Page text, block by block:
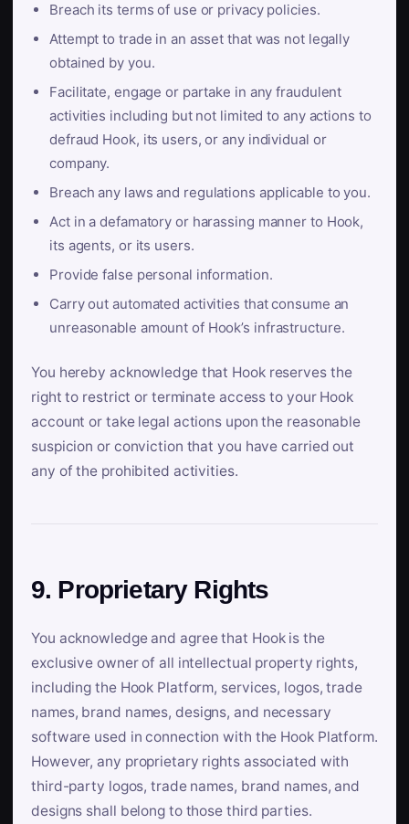
Breach its terms of use or privacy policies.
Attempt to trade in an asset that was not legally
obtained by you.
Facilitate, engage or partake in any fraudulent
activities including but not limited to any actions to
defraud Hook, its users, or any individual or
company.
Breach any laws and regulations applicable to you.
Act in a defamatory or harassing manner to Hook,
its agents, or its users.
Provide false personal information.
Carry out automated activities that consume an
unreasonable amount of Hook’s infrastructure.
You hereby acknowledge that Hook reserves the
right to restrict or terminate access to your Hook
account or take legal actions upon the reasonable
suspicion or conviction that you have carried out
any of the prohibited activities.
9. Proprietary Rights
You acknowledge and agree that Hook is the
exclusive owner of all intellectual property rights,
including the Hook Platform, services, logos, trade
names, brand names, designs, and necessary
software used in connection with the Hook Platform.
However, any proprietary rights associated with
third-party logos, trade names, brand names, and
designs shall belong to those third parties.